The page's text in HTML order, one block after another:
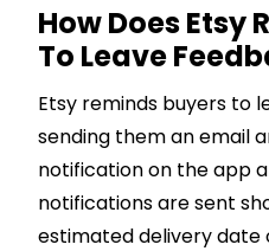
How Does Etsy
To Leave
Etsy reminds buyers to
sending them an email
notification on the app
notifications are sent
estimated delivery date